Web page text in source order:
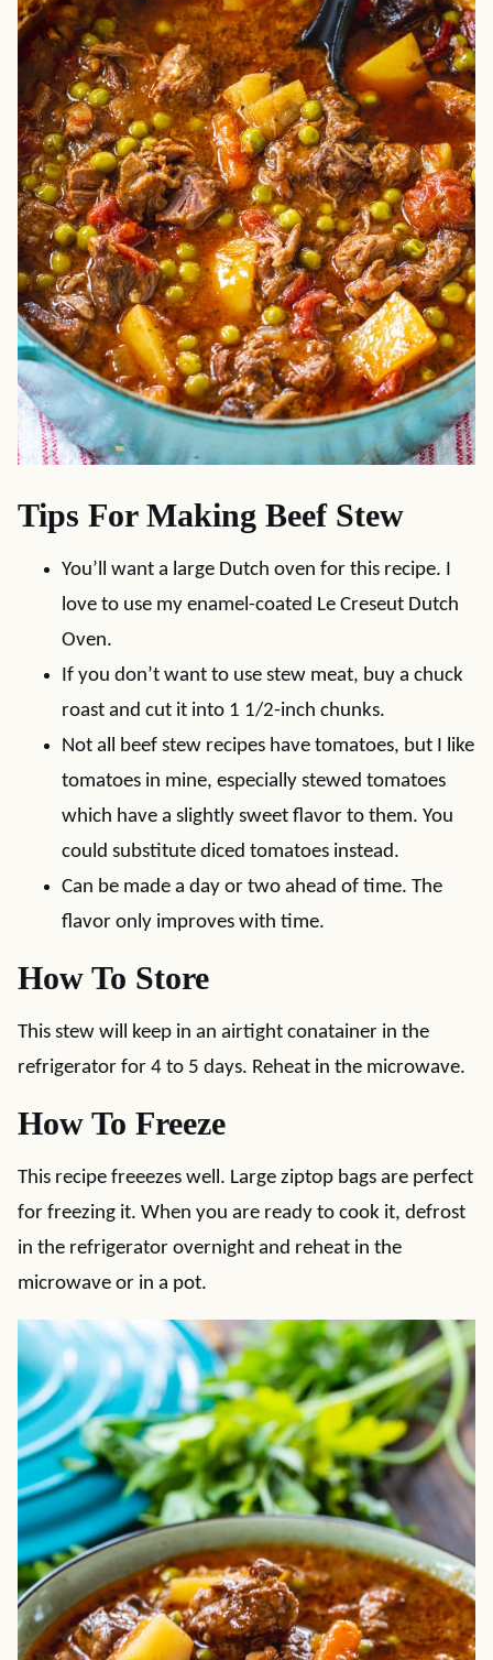
Tips For Making Beef Stew
You’ll want a large Dutch oven for this recipe. I
love to use my enamel-coated Le Creseut Dutch
Oven.
If you don’t want to use stew meat, buy a chuck
roast and cut it into 1 1/2-inch chunks.
Not all beef stew recipes have tomatoes, but I like
tomatoes in mine, especially stewed tomatoes
which have a slightly sweet flavor to them. You
could substitute diced tomatoes instead.
Can be made a day or two ahead of time. The
flavor only improves with time.
How To Store
This stew will keep in an airtight conatainer in the
refrigerator for 4 to 5 days. Reheat in the microwave.
How To Freeze
This recipe freeezes well. Large ziptop bags are perfect
for freezing it. When you are ready to cook it, defrost
in the refrigerator overnight and reheat in the
microwave or in a pot.